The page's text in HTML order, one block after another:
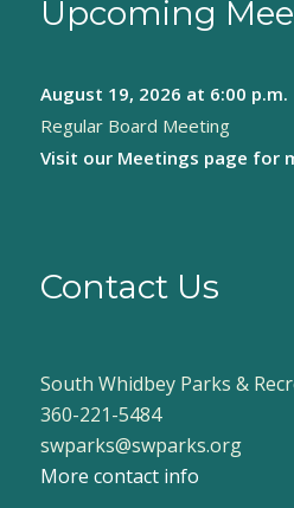
Upcoming
August 19, 2026 at 6:00 p.m.
Regular Board Meeting
Visit our Meetings page for
Contact Us
South Whidbey Parks &
360-221-5484
swparks@swparks.org
More contact info